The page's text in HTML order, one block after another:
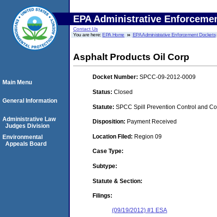
EPA Administrative
Contact Us
You are here:EPA Home EPA Administrative Enforcement Dockets
Asphalt Products Oil Corp
Docket Number: SPCC-09-2012-0009
Status: Closed
Statute: SPCC Spill Prevention Control and
Disposition: Payment Received
Location Filed: Region 09
Case Type:
Subtype:
Statute & Section:
Filings:
(09/19/2012) #1 ESA
Main Menu
General Information
Administrative Law
Judges Division
Environmental
Appeals Board